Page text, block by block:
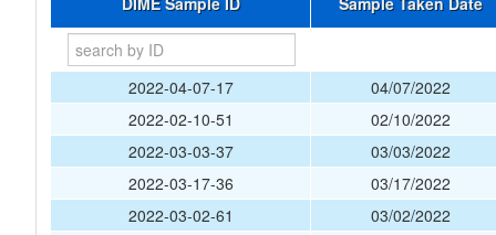
2022-04-07-17
04/07/2022
2022-02-10-51
02/10/2022
2022-03-03-37
03/03/2022
2022-03-17-36
03/17/2022
2022-03-02-61
03/02/2022